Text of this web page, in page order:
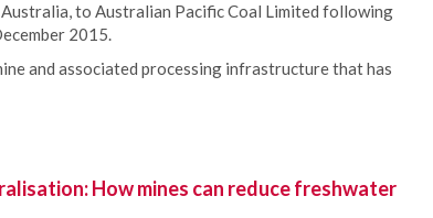
to Australian Pacific Coal Limited following
2015.
and associated processing infrastructure that has
How mines can reduce freshwater